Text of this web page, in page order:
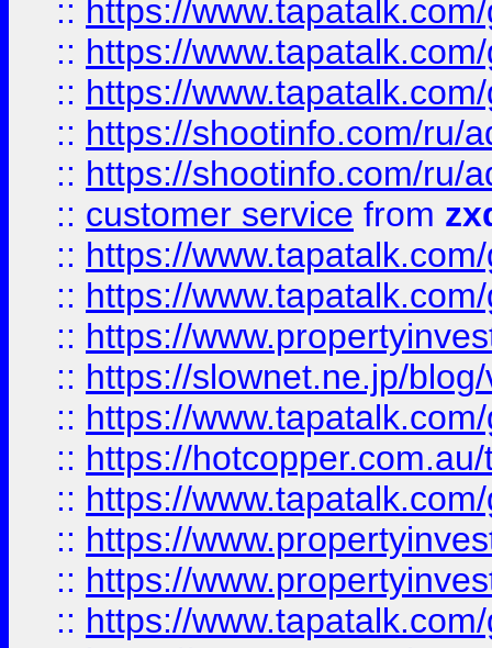
:: https://
:: https://
:: https://
:: https://shootinfo.com/ru/
:: https://shootinfo.com/ru/
:: customer service from
:: https://
:: https://
:: https://
:: https://slownet.ne.jp/
:: https://
:: https://
:: https://
:: https://
:: https://
:: https://